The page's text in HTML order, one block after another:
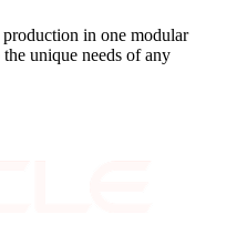
in one modular
unique needs of any